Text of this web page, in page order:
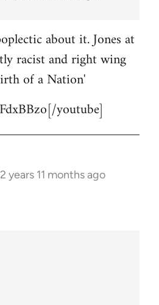
about it. Jones at
racist and right wing
of a Nation'
youtube]
years 11 months ago